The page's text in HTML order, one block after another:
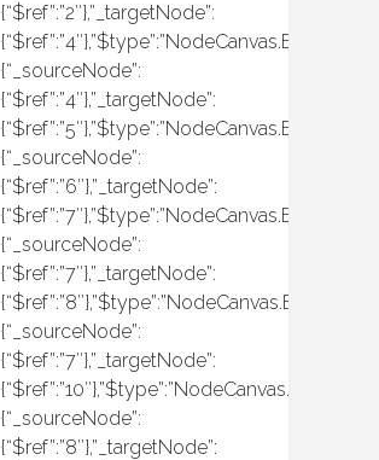
{“$ref”:”2″},”_targetNode”:
{“_sourceNode”:
{“$ref”:”4″},”_targetNode”:
{“_sourceNode”:
{“$ref”:”6″},”_targetNode”:
{“_sourceNode”:
{“$ref”:”7″},”_targetNode”:
{“_sourceNode”:
{“$ref”:”7″},”_targetNode”:
{“_sourceNode”:
{“$ref”:”8″},”_targetNode”: